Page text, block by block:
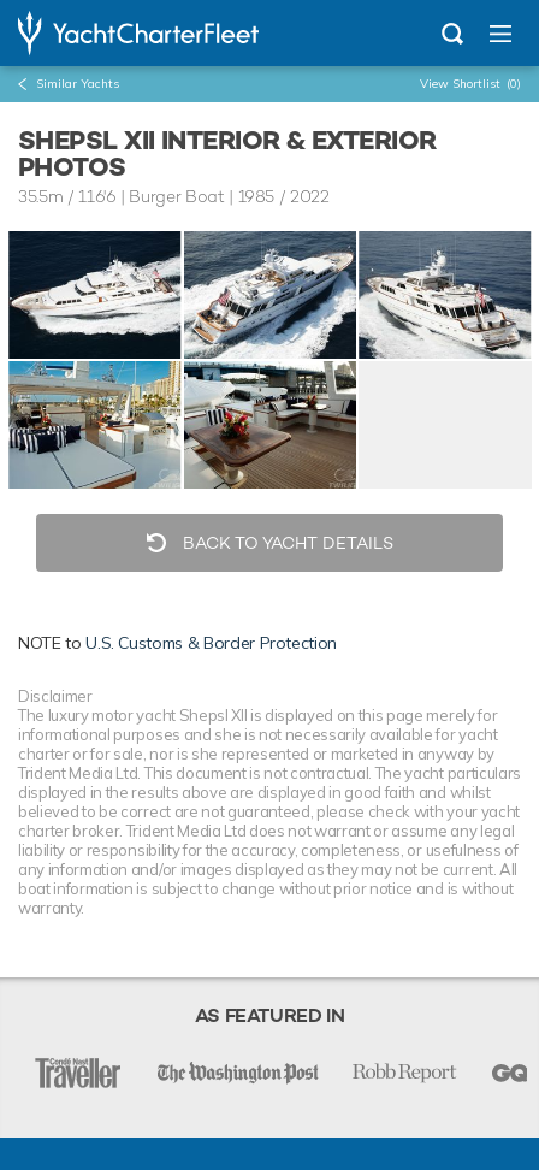
Similar Yachts View Shortlist (0)
SHEPSL XII INTERIOR & EXTERIOR
PHOTOS
35.5m /116'6 | Burger Boat | 1985 / 2022
BACK TO YACHT DETAILS
NOTE toU.S. Customs & Border Protection
Disclaimer
The luxury motor yacht Shepsl XII is displayed on this page merely for
informational purposes and she is not necessarily available for yacht
charter or for sale, nor is she represented or marketed in anyway by
Trident Media Ltd. This document is not contractual. The yacht particulars
displayed in the results above are displayed in good faith and whilst
believed to be correct are not guaranteed, please check with your yacht
charter broker. Trident Media Ltd does not warrant or assume any legal
liability or responsibility for the accuracy, completeness, or usefulness of
any information and/or images displayed as they may not be current. All
boat information is subject to change without prior notice and is without
warranty.
AS FEATURED IN